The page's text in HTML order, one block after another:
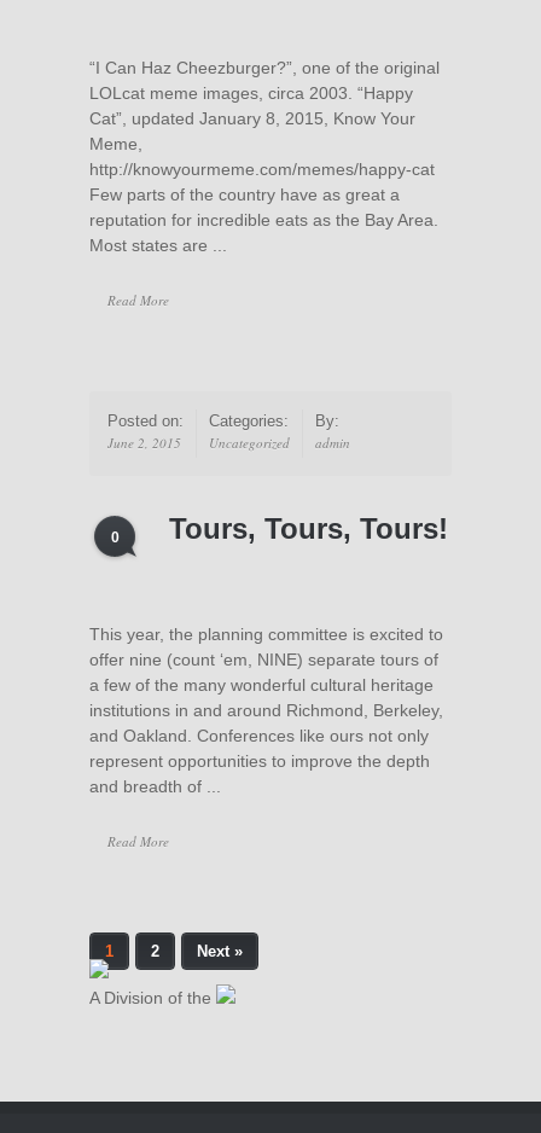
“I Can Haz Cheezburger?”, one of the original
LOLcat meme images, circa 2003. “Happy
Cat”, updated January 8, 2015, Know Your
Meme,
http://knowyourmeme.com/memes/happy-cat
Few parts of the country have as great a
reputation for incredible eats as the Bay Area.
Most states are ...
Read More
Posted on:
June 2, 2015
Categories:
Uncategorized
By:
admin
0 Tours, Tours, Tours!
This year, the planning committee is excited to
offer nine (count ‘em, NINE) separate tours of
a few of the many wonderful cultural heritage
institutions in and around Richmond, Berkeley,
and Oakland. Conferences like ours not only
represent opportunities to improve the depth
and breadth of ...
Read More
1 2 Next »
A Division of the